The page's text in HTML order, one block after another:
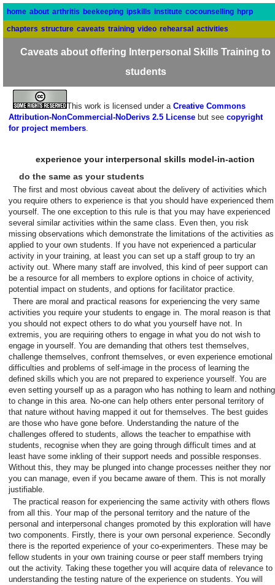
home about arthritis beekeeping ipskills institute cocounselling hprp
chapters structure caveats training video rehearsal activities
Caveats about offering Interpersonal Skills Training to
students
This work is licensed under a Creative Commons
Attribution-NonCommercial-NoDerivs 2.5 License but see copyright
for project members.
experience your interpersonal skills model-in-action
do the same as your students
The first and most obvious caveat about the delivery of activities which
you require others to experience is that you should have experienced them
yourself. The one exception to this rule is that you may have experienced
several similar activities within the same class. Even then, you risk
missing observations which demonstrate the limitations of the activities as
applied to your own students. If you have not experienced a particular
activity in your training, at least you can set up a staff group to try an
activity out. Where many staff are involved, this kind of peer support can
be a resource for all members to explore options in choice of activity,
potential impact on students, and options for facilitator practice.
There are moral and practical reasons for experiencing the very same
activities you require your students to engage in. The moral reason is that
you should not expect others to do what you yourself have not. In
extremis, you are requiring others to engage in what you do not wish to
engage in yourself. You are demanding that others test themselves,
challenge themselves, confront themselves, or even experience emotional
difficulties and problems of self-image in the process of learning the
defined skills which you are not prepared to experience yourself. You are
even setting yourself up as a paragon who has nothing to learn and nothing
to change in this area. No-one can help others enter personal territory of
that nature without having mapped it out for themselves. The best guides
are those who have gone before. Understanding the nature of the
challenges offered to students, allows the teacher to empathise with
students, recognise when they are going through difficult times and at
least have some inkling of their support needs and possible responses.
Without this, they may be plunged into change processes neither they nor
you can manage, even if you became aware of them. This is not morally
justifiable.
The practical reason for experiencing the same activity with others flows
from all this. Your map of the personal territory and the nature of the
personal and interpersonal changes promoted by this exploration will have
two components. Firstly, there is your own personal experience. Secondly
there is the reported experience of your co-experimenters. These may be
fellow students in your own training course or peer staff members trying
out the activity. Taking these together you will acquire data of relevance to
understanding the testing nature of the experience on students. You will